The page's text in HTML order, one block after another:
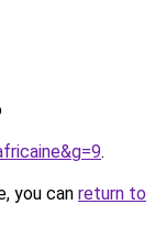
.
you can return to